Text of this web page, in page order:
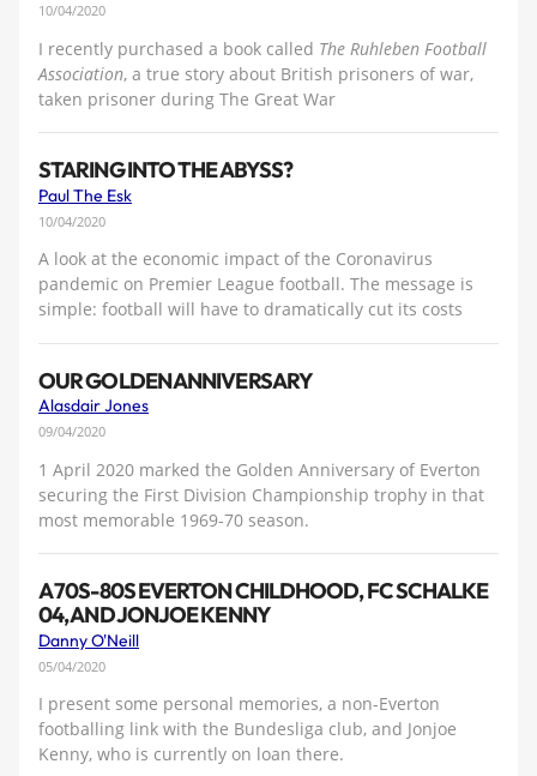
10/04/2020
I recently purchased a book called The Ruhleben Football
Association, a true story about British prisoners of war,
taken prisoner during The Great War
STARING INTO THE ABYSS?
Paul The Esk
10/04/2020
A look at the economic impact of the Coronavirus
pandemic on Premier League football. The message is
simple: football will have to dramatically cut its costs
OUR GOLDEN ANNIVERSARY
Alasdair Jones
09/04/2020
1 April 2020 marked the Golden Anniversary of Everton
securing the First Division Championship trophy in that
most memorable 1969-70 season.
A 70S-80S EVERTON CHILDHOOD, FC SCHALKE
04, AND JONJOE KENNY
Danny O'Neill
05/04/2020
I present some personal memories, a non-Everton
footballing link with the Bundesliga club, and Jonjoe
Kenny, who is currently on loan there.